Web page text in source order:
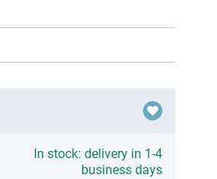
In stock: delivery in 1-4
business days